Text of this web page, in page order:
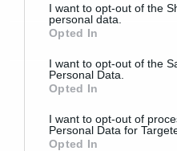
not limited to your visit or
grant or deny consent to
use your data for below
consent section.
I want to opt-out of the
personal data.
Opted In
I want to opt-out of the
Personal Data.
Opted In
I want to opt-out of
Personal Data for
Opted In